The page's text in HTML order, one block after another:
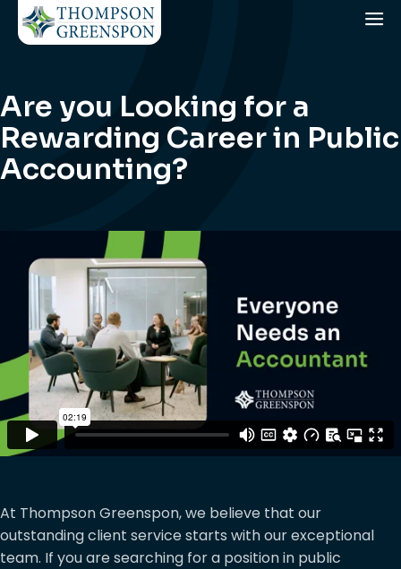
Are you Looking for a
Rewarding Career in Public
Accounting?
At Thompson Greenspon, we believe that our
outstanding client service starts with our exceptional
team. If you are searching for a position in public